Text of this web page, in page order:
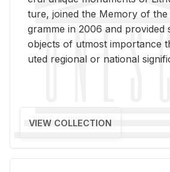
ture, joined the Mem­ory of
gramme in 2006 and pro­vided
ob­jects of ut­most im­por­tance
uted re­gional or na­tional
VIEW COLLECTION